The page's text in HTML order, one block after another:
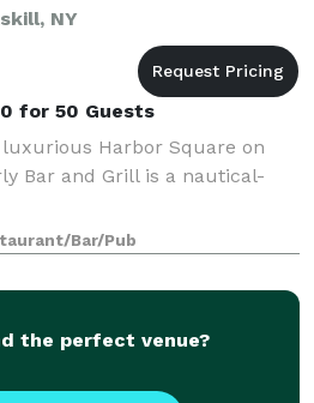
NY
for 50 Guests
luxurious Harbor Square on
Bar and Grill is a nautical-
Bar/Pub
the perfect venue?